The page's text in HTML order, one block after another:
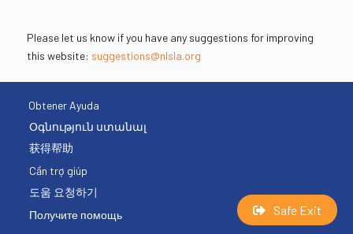
Safe Exit
Please let us know if you have any suggestions for improving
this website: suggestions@nlsla.org
Obtener Ayuda
Օգնություն ստանալ
获得帮助
Cần trợ giúp
도움 요청하기
Получите помощь